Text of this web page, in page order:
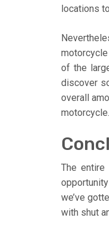
locations
of the
discover
overall
motorcycle.
The entire
we’ve
with shut